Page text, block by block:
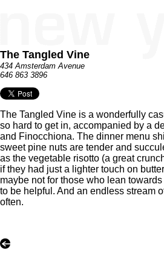
The Tangled Vine
434 Amsterdam Avenue
646 863 3896
The Tangled Vine is a wonderfully
so hard to get in, accompanied by a
and Finocchiona. The dinner menu
sweet pine nuts are tender and
as the vegetable risotto (a great
if they had just a lighter touch on
maybe not for those who lean
to be helpful. And an endless stream
often.